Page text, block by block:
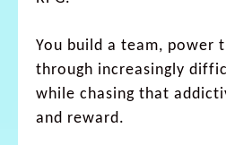
You build a team, power
through increasingly
while chasing that
and reward.